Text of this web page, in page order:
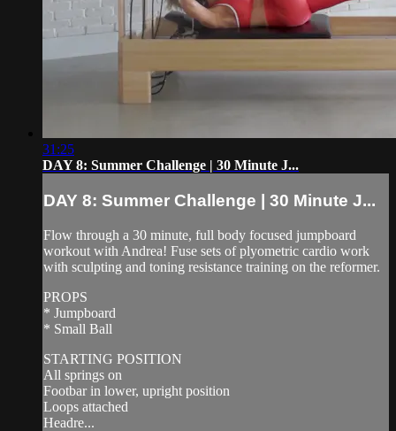
31:25
DAY 8: Summer Challenge | 30 Minute J...
DAY 8: Summer Challenge | 30 Minute J...
Flow through a 30 minute, full body focused jumpboard
workout with Andrea! Fuse sets of plyometric cardio work
with sculpting and toning resistance training on the reformer.
PROPS
* Jumpboard
* Small Ball
STARTING POSITION
All springs on
Footbar in lower, upright position
Loops attached
Headre...